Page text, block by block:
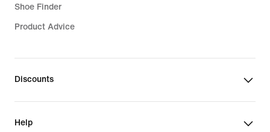
Shoe Finder
Product Advice
Discounts
Help